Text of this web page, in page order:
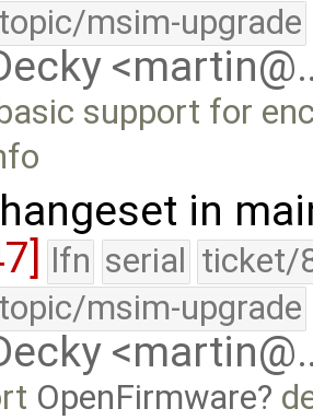
topic/msim-upgrade
support for
in
lfn serial ticket/
topic/msim-upgrade
OpenFirmware